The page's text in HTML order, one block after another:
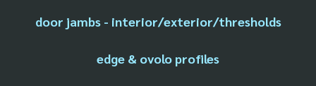
door jambs - interior/exterior/thresholds
edge & ovolo profiles